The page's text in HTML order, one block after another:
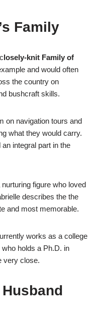
Family
losely-knit Family of
and would often
the country on
bushcraft skills.
on navigation tours and
what they would carry.
integral part in the
figure who loved
describes the the
and most memorable.
works as a college
holds a Ph.D. in
very close.